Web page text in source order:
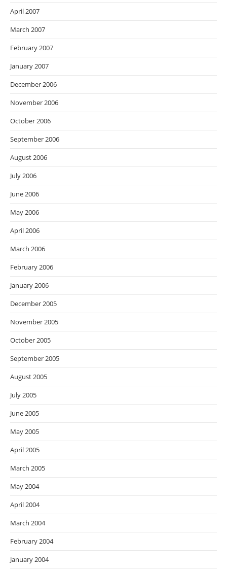
April 2007
March 2007
February 2007
January 2007
December 2006
November 2006
October 2006
September 2006
August 2006
July 2006
June 2006
May 2006
April 2006
March 2006
February 2006
January 2006
December 2005
November 2005
October 2005
September 2005
August 2005
July 2005
June 2005
May 2005
April 2005
March 2005
May 2004
April 2004
March 2004
February 2004
January 2004